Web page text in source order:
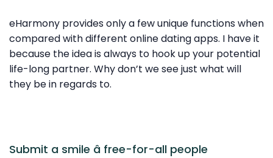
eHarmony provides only a few unique functions when
compared with different online dating apps. I have it
because the idea is always to hook upyour potential
life-long partner. Why don’t we see just what will
they be in regards to.
Submit a smile â free-for-all people